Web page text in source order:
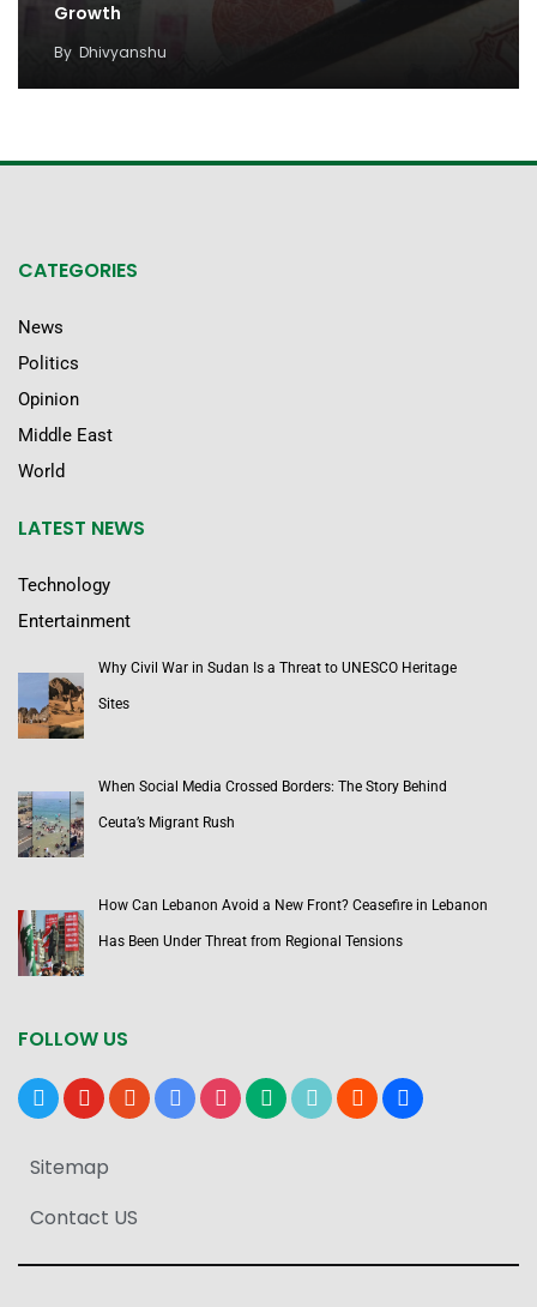
Growth
By Dhivyanshu
CATEGORIES
News
Politics
Opinion
Middle East
World
LATEST NEWS
Technology
Entertainment
Why Civil War in Sudan Is a Threat to UNESCO Heritage
Sites
When Social Media Crossed Borders: The Story Behind
Ceuta’s Migrant Rush
How Can Lebanon Avoid a New Front? Ceasefire in Lebanon
Has Been Under Threat from Regional Tensions
FOLLOW US
x youtubereddit google-instagrammediumtiktok bloggerusers
Sitemap
Contact US